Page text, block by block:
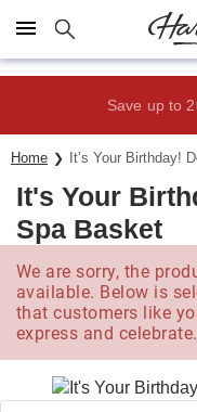
Click here to skip to main
Save up to
Home It’s Your Birthday!
It's Your
Spa Basket
We are sorry, the
available. Below is
that customers like
express and celebrate.